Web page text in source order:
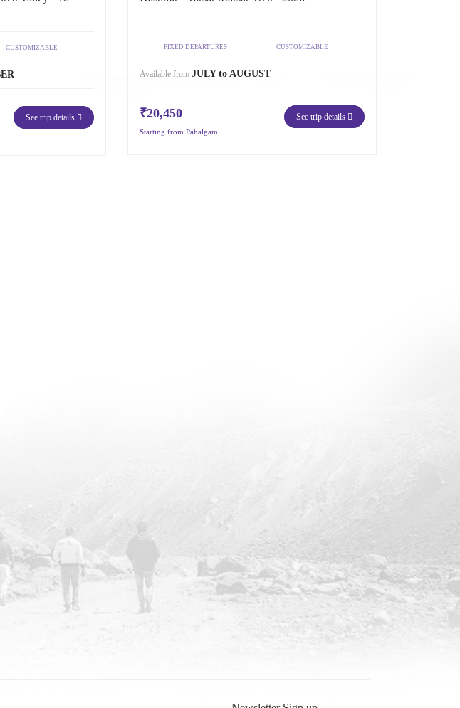
CUSTOMIZABLE
See trip details
FIXED DEPARTURES CUSTOMIZABLE
Available from JULY to AUGUST
₹20,450
Starting from Pahalgam
See trip details